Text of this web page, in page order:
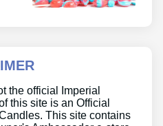
the official Imperial
this site is an Official
This site contains